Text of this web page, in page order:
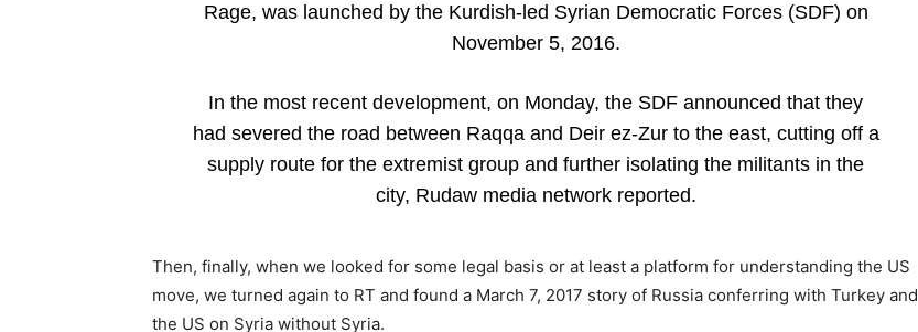
Rage, was launched by the Kurdish-led Syrian Democratic Forces (SDF) on
November 5, 2016.
In the most recent development, on Monday, the SDF announced that they
had severed the road between Raqqa and Deir ez-Zur to the east, cutting off a
supply route for the extremist group and further isolating the militants in the
city, Rudaw media network reported.
Then, finally, when we looked for some legal basis or at least a platform for understanding the US
move, we turned again to RT and found a March 7, 2017 story of Russia conferring with Turkey and
the US on Syria without Syria.